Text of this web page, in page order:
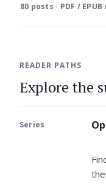
80 posts · PDF / EPUB
READER PATHS
Explore the
Series